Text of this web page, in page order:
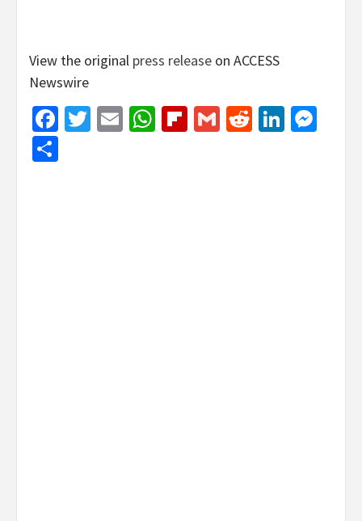
View the original press release on ACCESS
Newswire
Facebook
Twitter
EmailWhatsApp
Flipboard
GmailReddit